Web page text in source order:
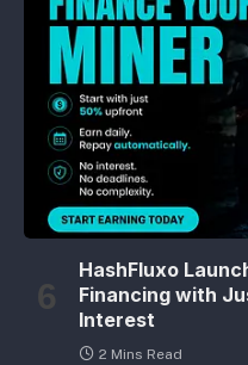
HashFluxo
Financing with
Interest
2 Mins Read